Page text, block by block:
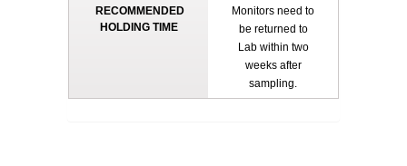
RECOMMENDED
HOLDING TIME
Monitors need to
be returned to
Lab within two
weeks after
sampling.